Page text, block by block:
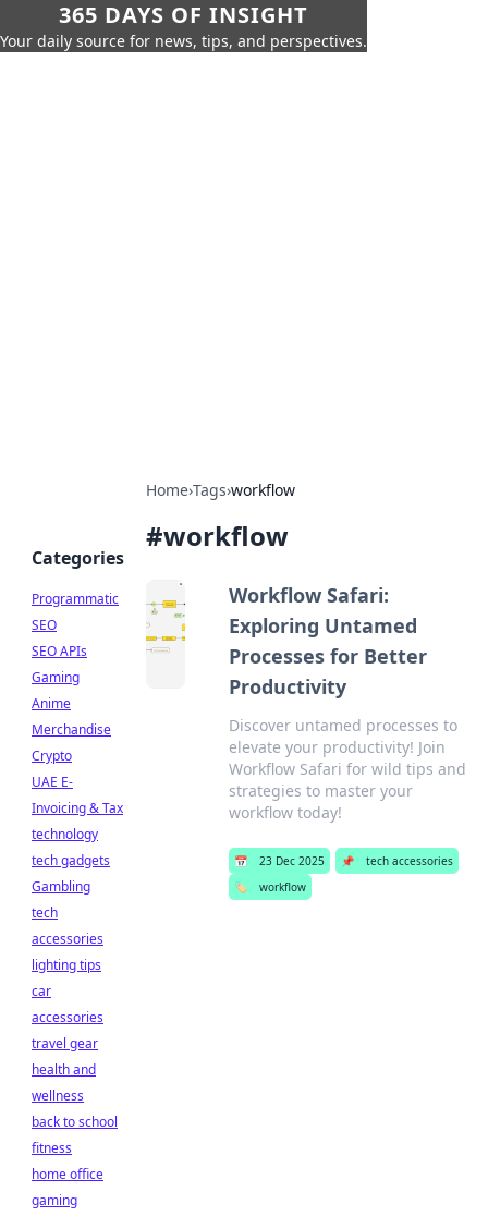
365 DAYS OF INSIGHT
Your daily source for news, tips, and perspectives.
Home›Tags›workflow
#workflow
Workflow Safari:
Exploring Untamed
Processes for Better
Productivity
Discover untamed processes to
elevate your productivity! Join
Workflow Safari for wild tips and
strategies to master your
workflow today!
📅 23 Dec 2025 📌
tech accessories
🏷️
workflow
Categories
Programmatic
SEO
SEO APIs
Gaming
Anime
Merchandise
Crypto
UAE E-
Invoicing & Tax
technology
tech gadgets
Gambling
tech
accessories
lighting tips
car
accessories
travel gear
health and
wellness
back to school
fitness
home office
gaming